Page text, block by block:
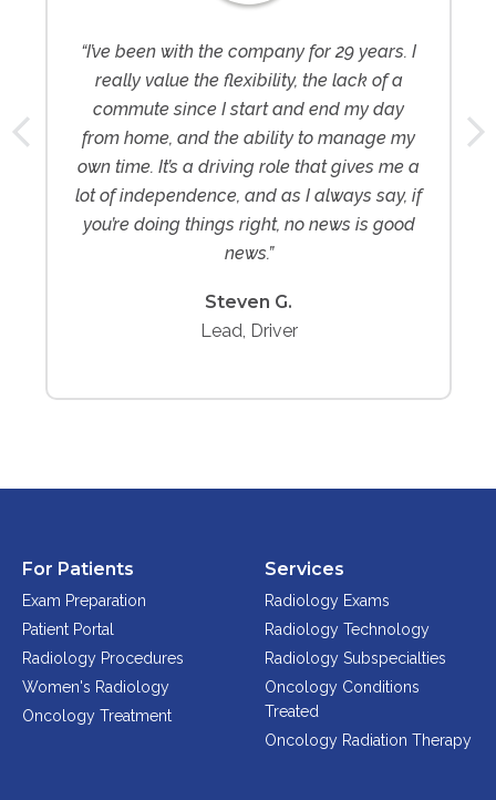
“I’ve been with the company for 29 years. I
really value the flexibility, the lack of a
commute since I start and end my day
from home, and the ability to manage my
own time. It’s a driving role that gives me a
lot of independence, and as I always say, if
you’re doing things right, no news is good
news.”
Steven G.
Lead, Driver
For Patients
Exam Preparation
Patient Portal
Radiology Procedures
Women's Radiology
Oncology Treatment
Services
Radiology Exams
Radiology Technology
Radiology Subspecialties
Oncology Conditions
Treated
Oncology Radiation Therapy